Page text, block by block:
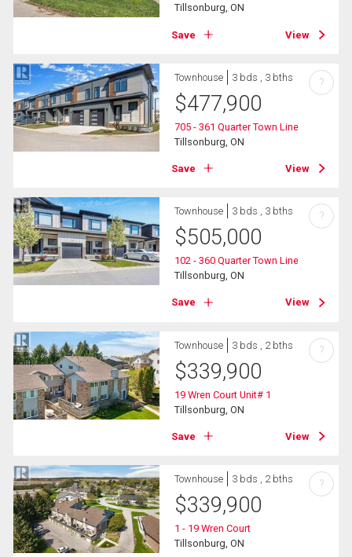
Tillsonburg, ON
Save View
Townhouse 3 bds , 3 bths
$477,900
705 - 361 Quarter Town Line
Tillsonburg, ON
Save View
?
Townhouse 3 bds , 3 bths
$505,000
102 - 360 Quarter Town Line
Tillsonburg, ON
Save View
?
Townhouse 3 bds , 2 bths
$339,900
19 Wren Court Unit# 1
Tillsonburg, ON
Save View
?
Townhouse 3 bds , 2 bths
$339,900
1 - 19 Wren Court
Tillsonburg, ON
?